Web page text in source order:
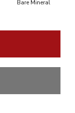
Bare Mineral